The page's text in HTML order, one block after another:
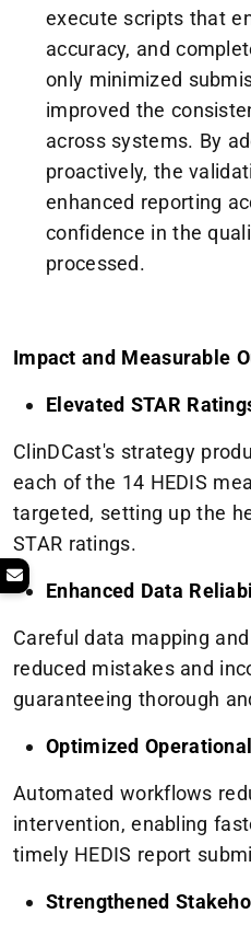
execute scripts that
accuracy, and
only minimized
improved the
across systems. By
proactively, the
enhanced reporting
confidence in the
processed.
Impact and Measurable
Elevated STAR
ClinDCast's strategy
each of the 14 HEDIS
targeted, setting up the
STAR ratings.
Enhanced Data
Careful data mapping
reduced mistakes and
guaranteeing thorough
Optimized
Automated workflows
intervention, enabling
timely HEDIS report
Strengthened